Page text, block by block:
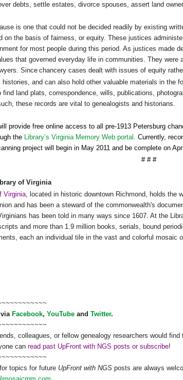
debts, settle estates, divorce spouses, assert land
is one that could not be decided readily by existing
on the basis of fairness, or equity. These justices
for most people during this period. As justices made
that governed everyday life in communities. They were
Since chancery cases dealt with issues of equity
histories, and can also hold other valuable materials in the
find land plats, correspondence, wills, publications,
these records are vital to genealogists and historians.
provide free online access to all pre-1913 Petersburg
the Library’s Virginia Memory Web portal . Currently,
project will begin in May 2011 and be complete on
# # #
of Virginia
Virginia, located in historic downtown Richmond, holds the
and has been a steward of the commonwealth's
has been told in many ways since 1607. At the
and more than 1.9 million books, serials, bound
each an individual tile in the vast and colorful mosaic
via Facebook, YouTube and Twitter.
colleagues, or fellow genealogy researchers would
can read past UpFront with NGS posts or subscribe!
topics for future UpFront with NGS posts are always